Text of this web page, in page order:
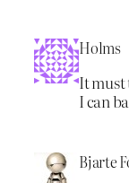
Holms
It must
I can
Bjarte